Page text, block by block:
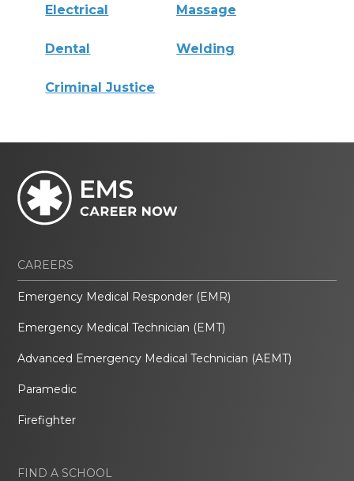
Electrical Massage
Dental Welding
Criminal Justice
CAREERS
Emergency Medical Responder (EMR)
Emergency Medical Technician (EMT)
Advanced Emergency Medical Technician (AEMT)
Paramedic
Firefighter
FIND A SCHOOL